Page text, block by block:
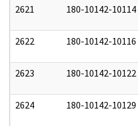
2621 180-10142-10114
2622 180-10142-10116
2623 180-10142-10122
2624 180-10142-10129